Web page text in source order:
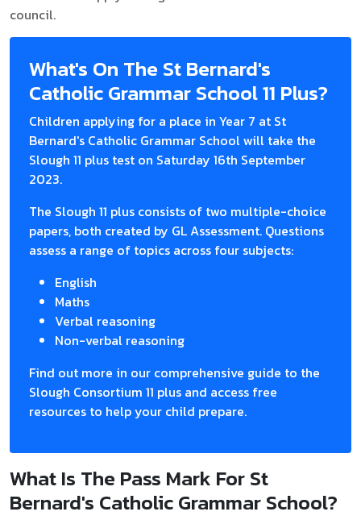
council.
What's On The St Bernard's
Catholic Grammar School 11 Plus?
Children applying for a place in Year 7 at St
Bernard's Catholic Grammar School will take the
Slough 11 plus test on Saturday 16th September
2023.
The Slough 11 plus consists of two multiple-choice
papers, both created by GL Assessment. Questions
assess a range of topics across four subjects:
English
Maths
Verbal reasoning
Non-verbal reasoning
Find out more in our comprehensive guide to the
Slough Consortium 11 plus and access free
resources to help your child prepare.
What Is The Pass Mark For St
Bernard's Catholic Grammar School?